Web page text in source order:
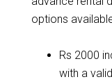
options
Rs 2000
with a